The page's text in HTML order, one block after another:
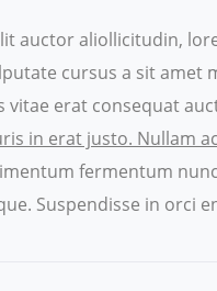
auctor aliollicitudin,
cursus a sit
erat consequat
in erat justo. Nullam
fermentum
Suspendisse in orci